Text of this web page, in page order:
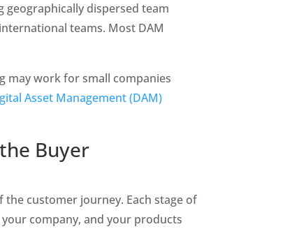
geographically dispersed team
teams. Most DAM
may work for small companies
Asset Management (DAM)
Buyer
customer journey. Each stage of
company, and your products